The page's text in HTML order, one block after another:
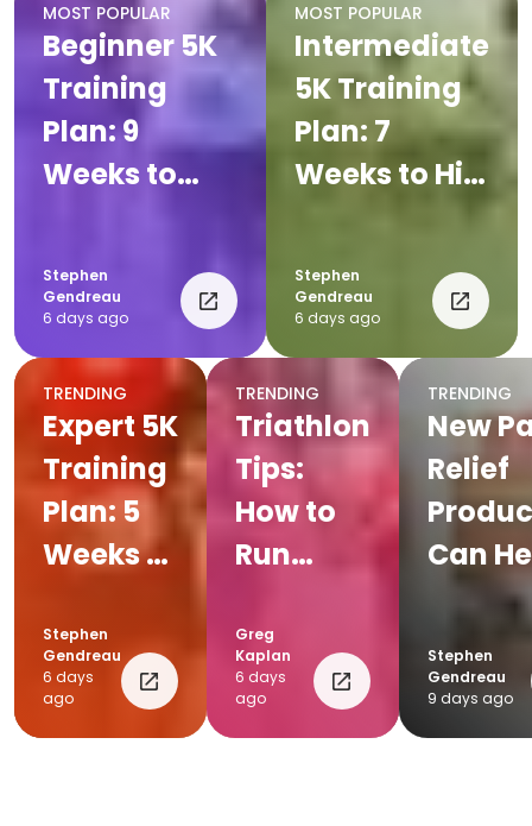
MOST POPULAR
Beginner 5K
Training
Plan: 9
Weeks to
Race
Stephen
Gendreau
6 days ago
MOST POPULAR
Intermediate
5K Training
Plan: 7
Weeks to Hit
Pace
Stephen
Gendreau
6 days ago
TRENDING
Expert 5K
Training
Plan: 5
Weeks to
Speed
Stephen
Gendreau
6 days
ago
TRENDING
Triathlon
Tips:
How to
Run
Off the
Bike
Greg
Kaplan
6 days
ago
TRENDING
New
Relief
Can
Stephen
Gendreau
9 days ago